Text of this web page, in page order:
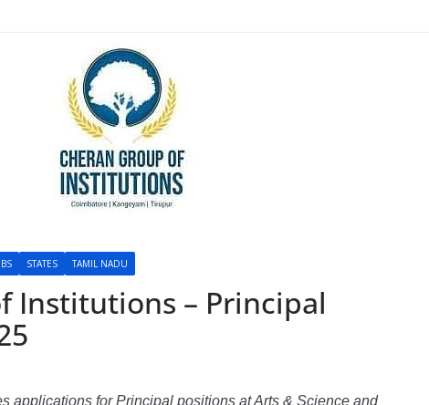
STATES TAMIL NADU
Institutions – Principal
applications for Principal positions at Arts & Science and